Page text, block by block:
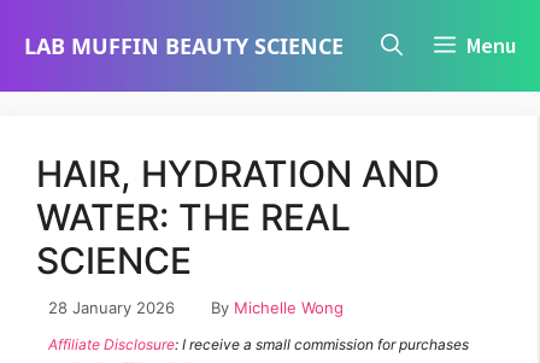
LAB MUFFIN BEAUTY SCIENCE Menu
HAIR, HYDRATION AND
WATER: THE REAL
SCIENCE
28 January 2026 By Michelle Wong
Affiliate Disclosure: I receive a small commission for purchases